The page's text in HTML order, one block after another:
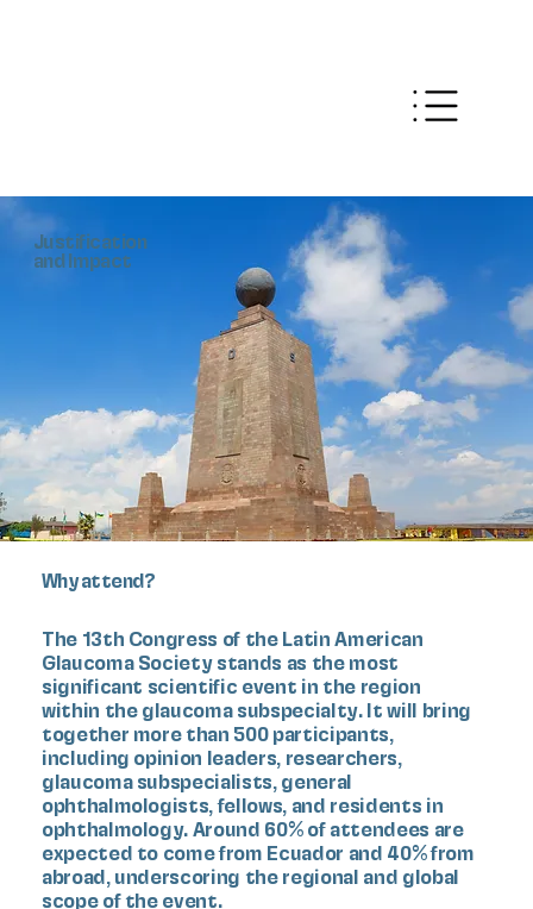
Why attend?
The 13th Congress of the Latin American
Glaucoma Societystands as the most
significant scientific event in the region
within the glaucoma subspecialty. It will bring
together more than 500 participants,
including opinion leaders, researchers,
glaucoma subspecialists, general
ophthalmologists, fellows, and residents in
ophthalmology. Around 60% of attendees are
expected to come from Ecuador and 40% from
abroad, underscoring the regional and global
scope of the event.
Justification
and Impact